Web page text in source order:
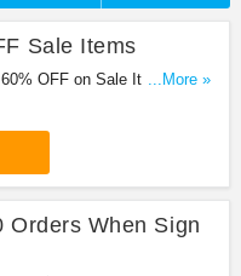
Sale Items
OFF on Sale Items at
No code needed!
...More »
Orders When Sign